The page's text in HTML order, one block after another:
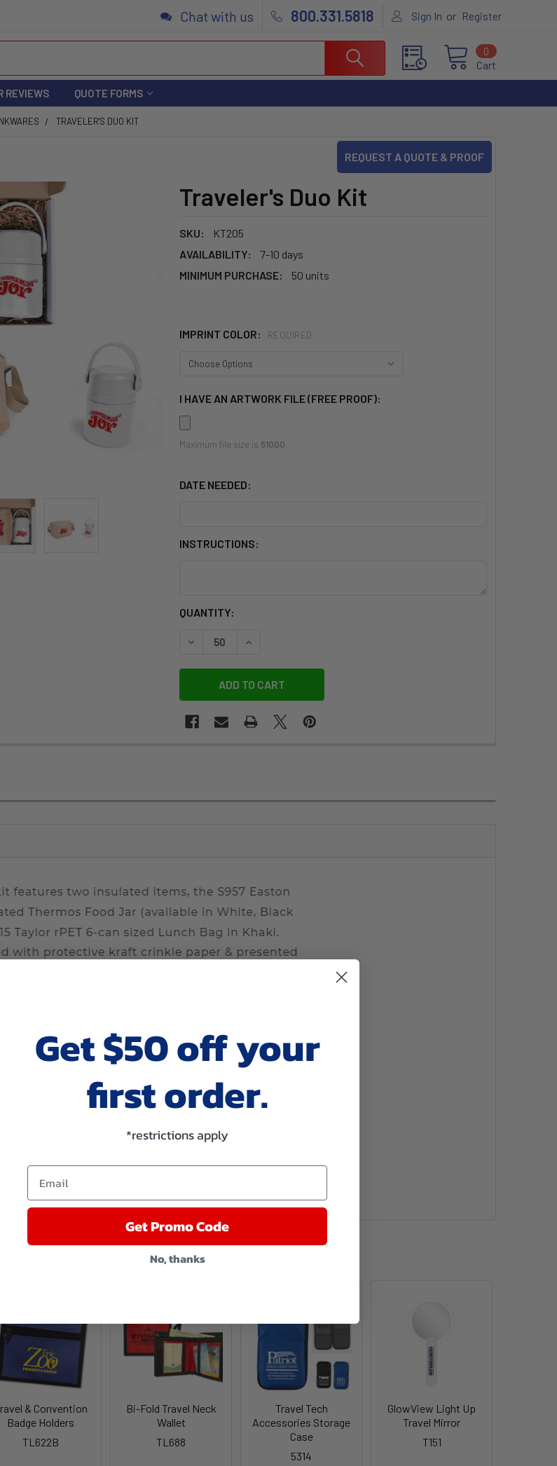
Chat with us 800.331.5818 Sign In or Register
Cart
0
REVIEWS QUOTE FORMS
TRAVELER'S DUO KIT
REQUEST A QUOTE & PROOF
Traveler's Duo Kit
SKU:
KT205
AVAILABILITY:
7-10 days
MINIMUM PURCHASE:
50 units
IMPRINT COLOR: REQUIRED
I HAVE AN ARTWORK FILE (FREE PROOF):
Maximum file size is 51000
DATE NEEDED:
INSTRUCTIONS:
CURRENT
QUANTITY:
DECREASE QUANTITY OF TRAVELER'S DUO KIT
INCREASE QUANTITY OF TRAVELER'S DUO KIT
& Convention
Badge Holders
TL622B
Bi-Fold Travel Neck
Wallet
TL688
Travel Tech
Accessories Storage
Case
5314
GlowView Light Up
Travel Mirror
T151
Get $50 off your
first order.
*restrictions apply
Email
Get Promo Code
No, thanks